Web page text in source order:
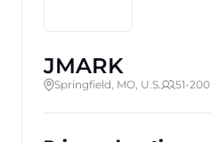
JMARK
Springfield, MO, U.S. 51-200